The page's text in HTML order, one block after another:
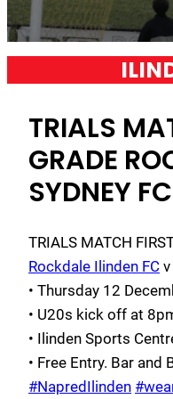
TRIALS
GRADE
SYDNEY FC
TRIALS MATCH
Rockdale Ilinden FC
• Thursday 12
• U20s kick off at
• Ilinden Sports
• Free Entry. Bar and
#NapredIlinden